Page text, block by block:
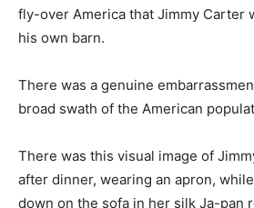
fly-over America that Jimmy Carter
his own barn.
There was a genuine
broad swath of the American
There was this visual image of
after dinner, wearing an apron,
down on the sofa in her silk Ja-pan